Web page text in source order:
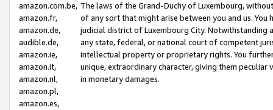
amazon.com.be,
amazon.fr,
amazon.de,
audible.de,
amazon.ie,
amazon.it,
amazon.nl,
amazon.pl,
amazon.es,
The laws of the Grand-Duchy of Luxembourg,
of any sort that might arise between you and us.
judicial district of Luxembourg City. Notwithstanding
any state, federal, or national court of competent
intellectual property or proprietary rights. You
unique, extraordinary character, giving them
in monetary damages.